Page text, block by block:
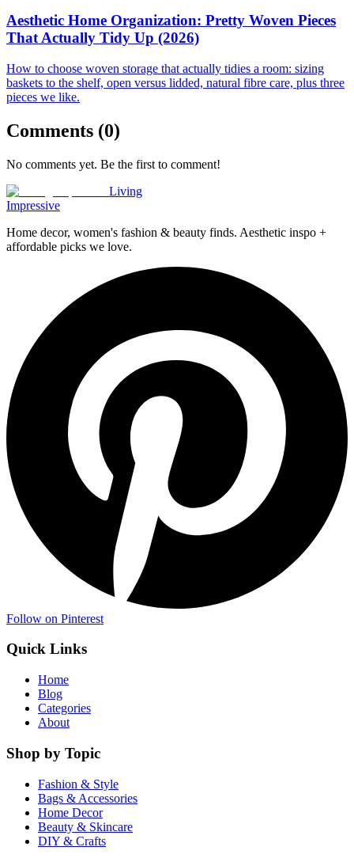
Aesthetic Home Organization: Pretty Woven Pieces
That Actually Tidy Up (2026)
How to choose woven storage that actually tidies a room: sizing
baskets to the shelf, open versus lidded, natural fibre care, plus three
pieces we like.
Comments (0)
No comments yet. Be the first to comment!
Living
Impressive
Home decor, women's fashion & beauty finds. Aesthetic inspo +
affordable picks we love.
Follow on Pinterest
Quick Links
Home
Blog
Categories
About
Shop by Topic
Fashion & Style
Bags & Accessories
Home Decor
Beauty & Skincare
DIY & Crafts